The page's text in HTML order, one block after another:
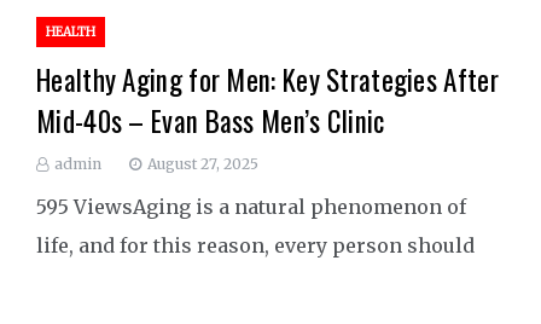
HEALTH
Healthy Aging for Men: Key Strategies After
Mid-40s – Evan Bass Men’s Clinic
admin August 27, 2025
595 ViewsAging is a natural phenomenon of
life, and for this reason, every person should